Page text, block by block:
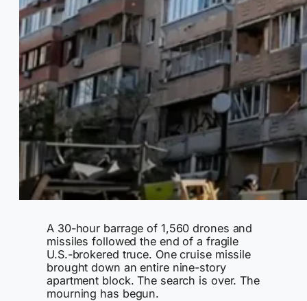
A 30-hour barrage of 1,560 drones and
missiles followed the end of a fragile
U.S.-brokered truce. One cruise missile
brought down an entire nine-story
apartment block. The search is over. The
mourning has begun.